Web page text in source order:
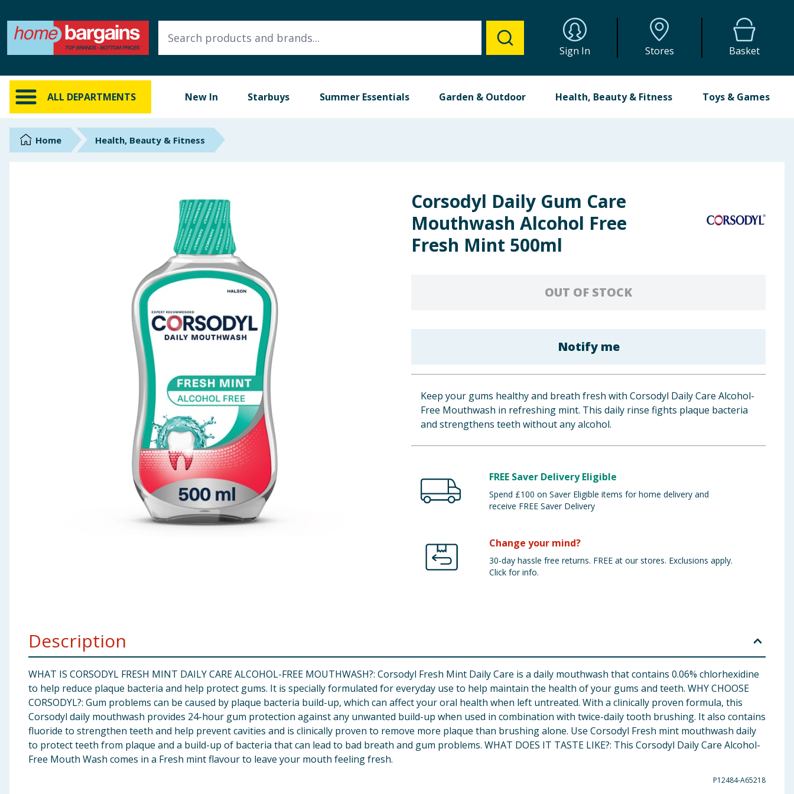
Sign In Stores Basket
ALL DEPARTMENTS New In Starbuys Summer Essentials Garden & Outdoor Health, Beauty & Fitness Toys & Games
ALL DEPARTMENTS
New In
Online Exclusive
BrandsHome Health, Beauty & Fitness
Corsodyl Daily Gum Care
Mouthwash Alcohol Free
Fresh Mint 500ml
OUT OF STOCK
Notify me
Keep your gums healthy and breath fresh with Corsodyl Daily Care Alcohol-
Free Mouthwash in refreshing mint. This daily rinse fights plaque bacteria
and strengthens teeth without any alcohol.
FREE Saver Delivery Eligible
Spend £100 on Saver Eligible items for home delivery and
receive FREE Saver Delivery
Change your mind?
30-day hassle free returns. FREE at our stores. Exclusions apply.
Click for info.
Description
WHAT IS CORSODYL FRESH MINT DAILY CARE ALCOHOL-FREE MOUTHWASH?: Corsodyl Fresh Mint Daily Care is a daily mouthwash that contains 0.06% chlorhexidine
to help reduce plaque bacteria and help protect gums. It is specially formulated for everyday use to help maintain the health of your gums and teeth. WHY CHOOSE
CORSODYL?: Gum problems can be caused by plaque bacteria build-up, which can affect your oral health when left untreated. With a clinically proven formula, this
Corsodyl daily mouthwash provides 24-hour gum protection against any unwanted build-up when used in combination with twice-daily tooth brushing. It also contains
fluoride to strengthen teeth and help prevent cavities and is clinically proven to remove more plaque than brushing alone. Use Corsodyl Fresh mint mouthwash daily
to protect teeth from plaque and a build-up of bacteria that can lead to bad breath and gum problems. WHAT DOES IT TASTE LIKE?: This Corsodyl Daily Care Alcohol-
Free Mouth Wash comes in a Fresh mint flavour to leave your mouth feeling fresh.
P12484-A65218